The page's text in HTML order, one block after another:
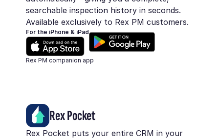
searchable inspection history in seconds.
Available exclusively to Rex PM customers.
For the iPhone & iPad
Rex PM companion app
Rex Pocket
Rex Pocket puts your entire CRM in your